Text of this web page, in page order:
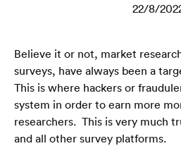
22/8/
Believe it or not, market
surveys, have always been a
This is where hackers or
system in order to earn more
researchers.  This is very much
and all other survey platforms.